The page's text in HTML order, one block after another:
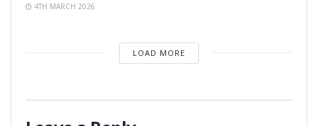
4TH MARCH 2026
LOAD MORE